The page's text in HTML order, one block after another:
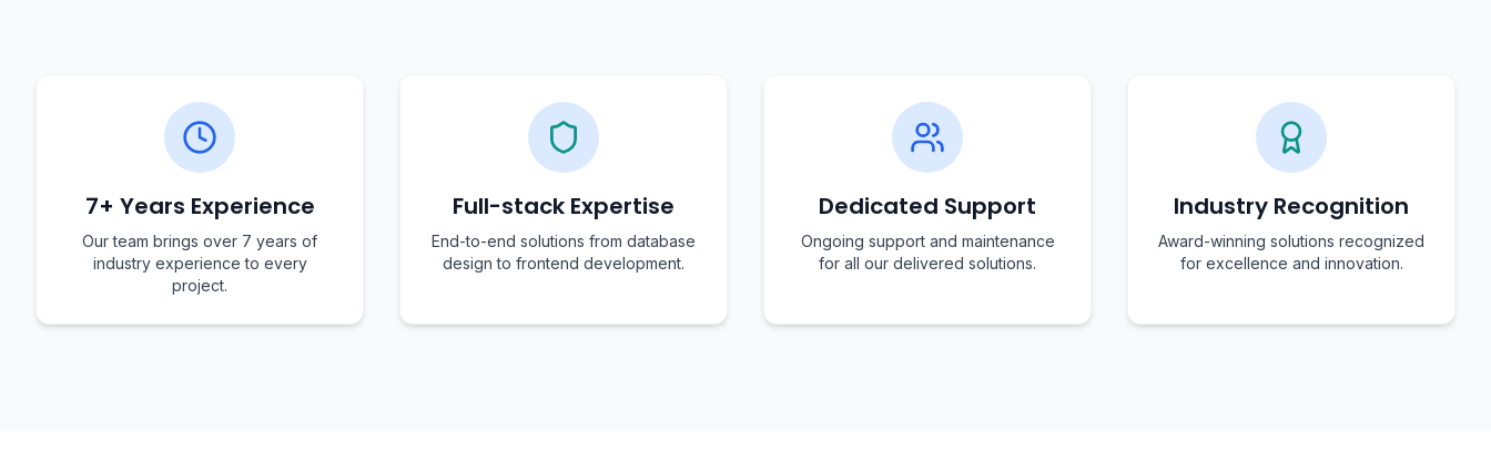
7+ Years Experience
Our team brings over 7 years of
industry experience to every
project.
Full-stack Expertise
End-to-end solutions from database
design to frontend development.
Dedicated Support
Ongoing support and maintenance
for all our delivered solutions.
Industry Recognition
Award-winning solutions recognized
for excellence and innovation.